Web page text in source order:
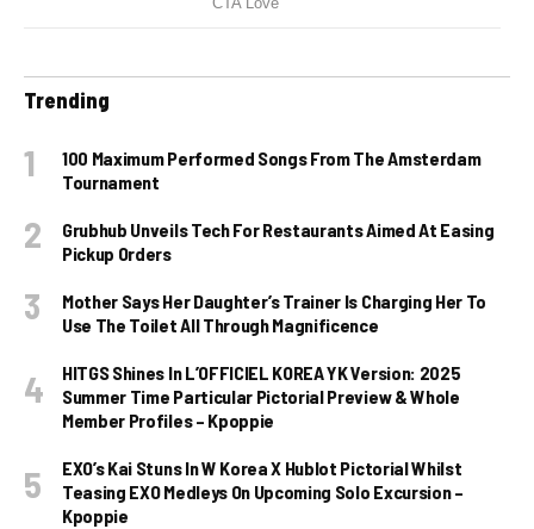
Trending
100 Maximum Performed Songs From The Amsterdam
Tournament
Grubhub Unveils Tech For Restaurants Aimed At Easing
Pickup Orders
Mother Says Her Daughter’s Trainer Is Charging Her To
Use The Toilet All Through Magnificence
HITGS Shines In L’OFFICIEL KOREA YK Version: 2025
Summer Time Particular Pictorial Preview & Whole
Member Profiles – Kpoppie
EXO’s Kai Stuns In W Korea X Hublot Pictorial Whilst
Teasing EXO Medleys On Upcoming Solo Excursion –
Kpoppie